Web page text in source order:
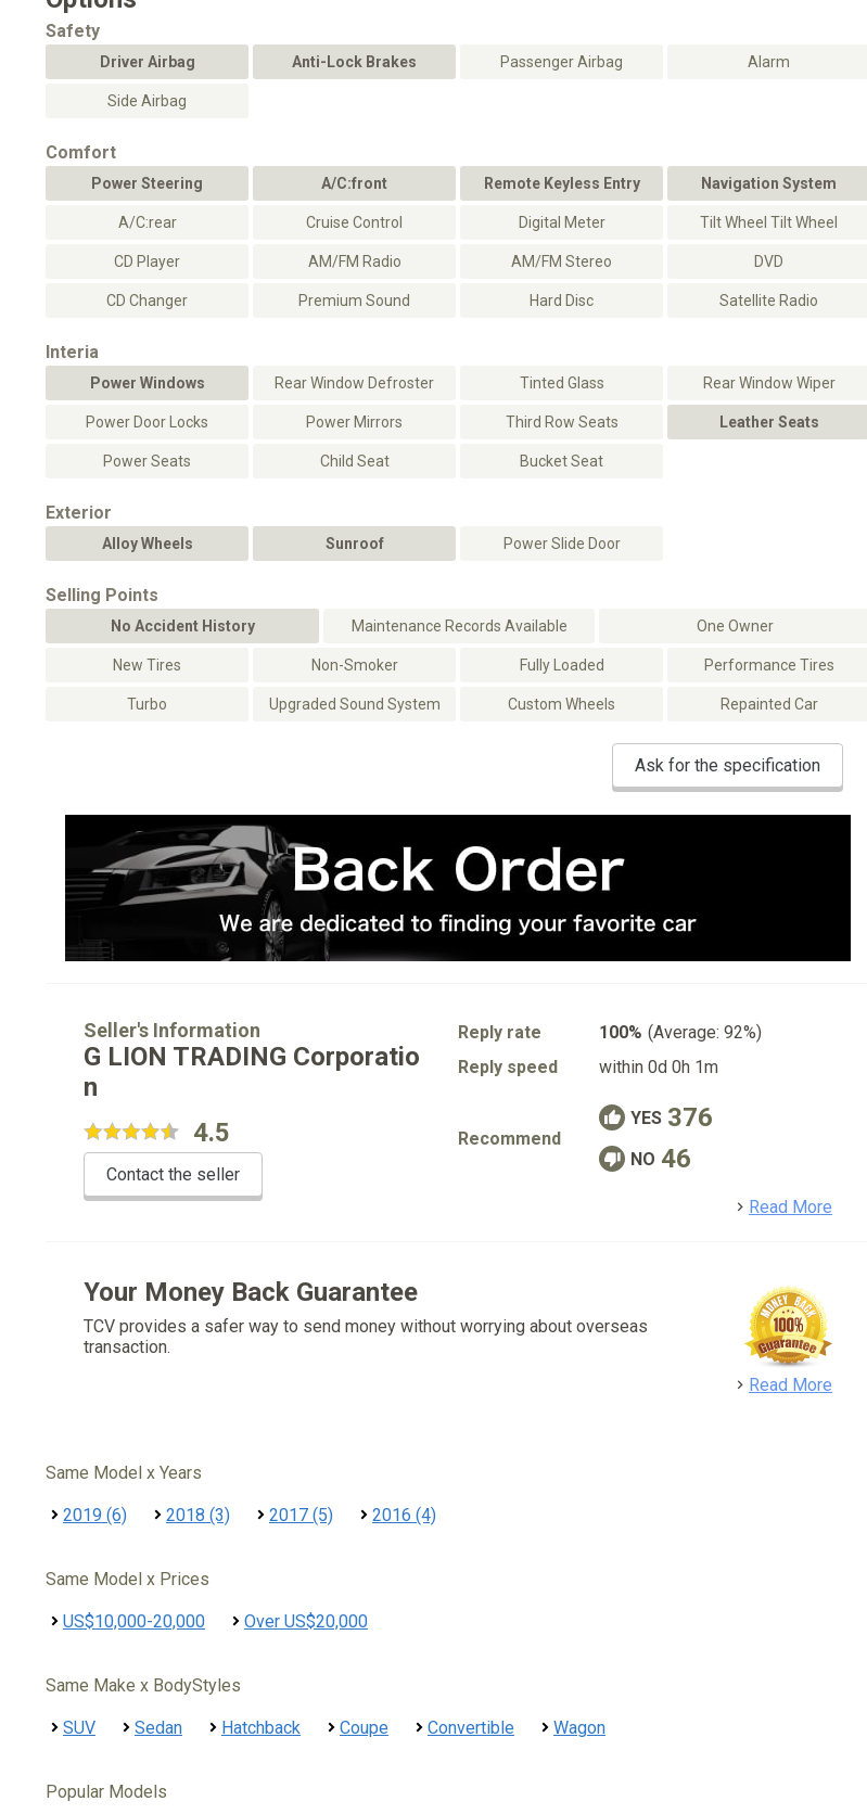
Safety
Driver Airbag Anti-Lock Brakes Passenger Airbag Alarm
Side Airbag
Comfort
Power Steering A/C:front Remote Keyless Entry Navigation System
A/C:rear Cruise Control Digital Meter Tilt Wheel Tilt Wheel
CD Player AM/FM Radio AM/FM Stereo DVD
CD Changer Premium Sound Hard Disc Satellite Radio
Interia
Power Windows Rear Window Defroster Tinted Glass Rear Window Wiper
Power Door Locks Power Mirrors Third Row Seats Leather Seats
Power Seats Child Seat Bucket Seat
Exterior
Alloy Wheels Sunroof Power Slide Door
Selling Points
No Accident History Maintenance Records Available One Owner
New Tires Non-Smoker Fully Loaded Performance Tires
Turbo Upgraded Sound System Custom Wheels Repainted Car
Ask for the specification
Seller's Information
G LION TRADING Corporatio
n
4.5
Contact the seller
Reply rate 100% (Average: 92%)
Reply speed
within 0d 0h 1m
Recommend
YES 376
NO 46
Read More
Your Money Back Guarantee
TCV provides a safer way to send money without worrying about overseas
transaction.
Read More
Same Model x Years
2019 (6) 2018 (3) 2017 (5) 2016 (4)
Same Model x Prices
US$10,000-20,000 Over US$20,000
Same Make x BodyStyles
SUV Sedan Hatchback Coupe Convertible Wagon
Popular Models